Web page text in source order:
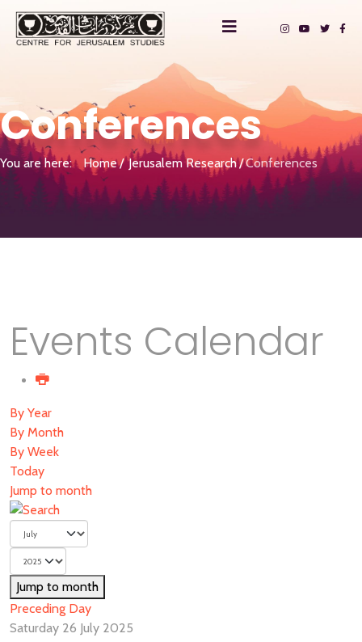
Conferences
You are here: Home Jerusalem Research Conferences
Events Calendar
By Year
By Month
By Week
Today
Jump to month
Jump to month
Preceding Day
Saturday 26 July 2025